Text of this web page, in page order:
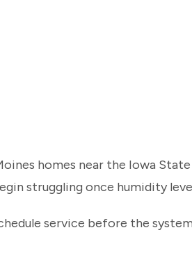
homes near the Iowa
struggling once humidity
service before the